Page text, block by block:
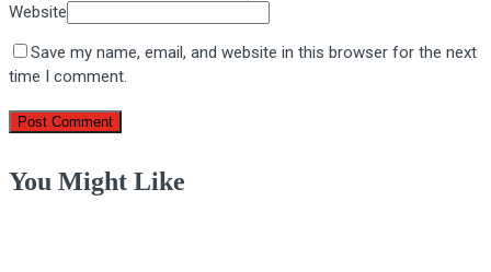
Website
Save my name, email, and website in this browser for the next
time I comment.
You Might Like